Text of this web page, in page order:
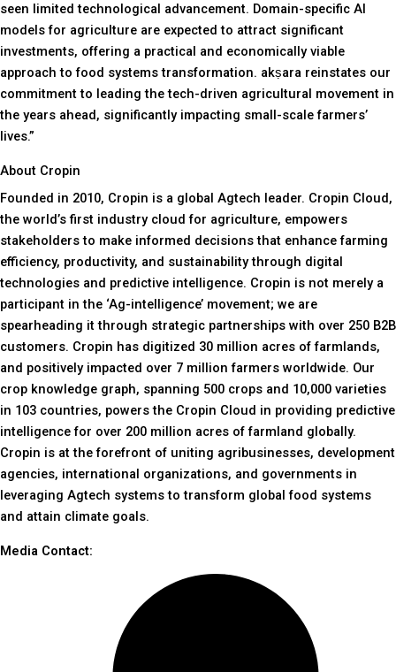
seen limited technological advancement. Domain-specific AI
models for agriculture are expected to attract significant
investments, offering a practical and economically viable
approach to food systems transformation. akṣara reinstates our
commitment to leading the tech-driven agricultural movement in
the years ahead, significantly impacting small-scale farmers’
lives.”
About Cropin
Founded in 2010, Cropin is a global Agtech leader. Cropin Cloud,
the world’s first industry cloud for agriculture, empowers
stakeholders to make informed decisions that enhance farming
efficiency, productivity, and sustainability through digital
technologies and predictive intelligence. Cropin is not merely a
participant in the ‘Ag-intelligence’ movement; we are
spearheading it through strategic partnerships with over 250 B2B
customers. Cropin has digitized 30 million acres of farmlands,
and positively impacted over 7 million farmers worldwide. Our
crop knowledge graph, spanning 500 crops and 10,000 varieties
in 103 countries, powers the Cropin Cloud in providing predictive
intelligence for over 200 million acres of farmland globally.
Cropin is at the forefront of uniting agribusinesses, development
agencies, international organizations, and governments in
leveraging Agtech systems to transform global food systems
and attain climate goals.
Media Contact: